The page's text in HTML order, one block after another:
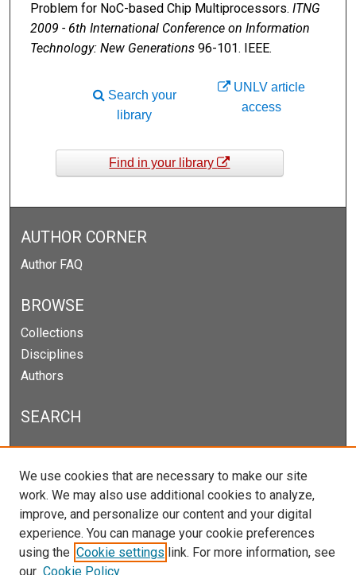
Problem for NoC-based Chip Multiprocessors. ITNG
2009 - 6th International Conference on Information
Technology: New Generations96-101. IEEE.
UNLV article
access
Search your
library
Find in your library
AUTHOR CORNER
Author FAQ
BROWSE
Collections
Disciplines
Authors
SEARCH
Enter search terms:
Select context to search:
We use cookies that are necessary to make our site
work. We may also use additional cookies to analyze,
improve, and personalize our content and your digital
experience. You can manage your cookie preferences
using the Cookie settings link. For more information, see
our Cookie Policy